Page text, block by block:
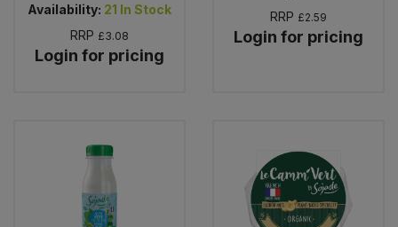
Availability: 21 In Stock
RRP £3.08
Login for pricing
RRP £2.59
Login for pricing